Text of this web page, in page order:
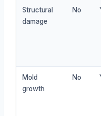
Structural
damage
No
Mold
growth
No